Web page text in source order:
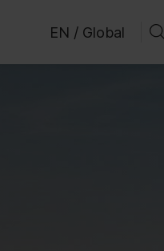
EN / Global